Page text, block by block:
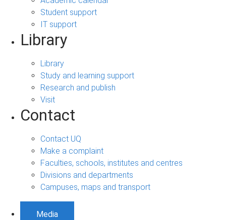
Student support
IT support
Library
Library
Study and learning support
Research and publish
Visit
Contact
Contact UQ
Make a complaint
Faculties, schools, institutes and centres
Divisions and departments
Campuses, maps and transport
Media